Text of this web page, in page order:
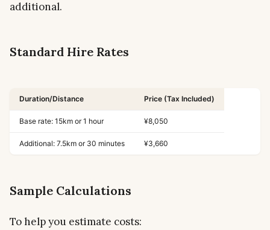
additional.
Standard Hire Rates
Duration/Distance Price (Tax Included)
Base rate: 15km or 1 hour ¥8,050
Additional: 7.5km or 30 minutes ¥3,660
Sample Calculations
To help you estimate costs: